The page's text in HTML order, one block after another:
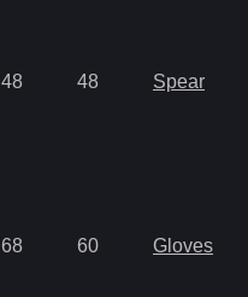
48 48 Spear
68 60 Gloves